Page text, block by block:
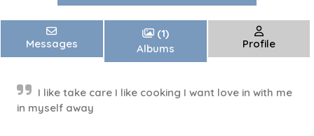
Messages
(1)
Albums
Profile
I like take care I like cooking I want love in with me
in myself away